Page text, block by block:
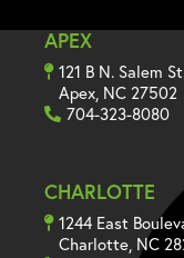
APEX
121 B N. Salem
Apex, NC 27502
704-323-8080
CHARLOTTE
1244 East
Charlotte, NC